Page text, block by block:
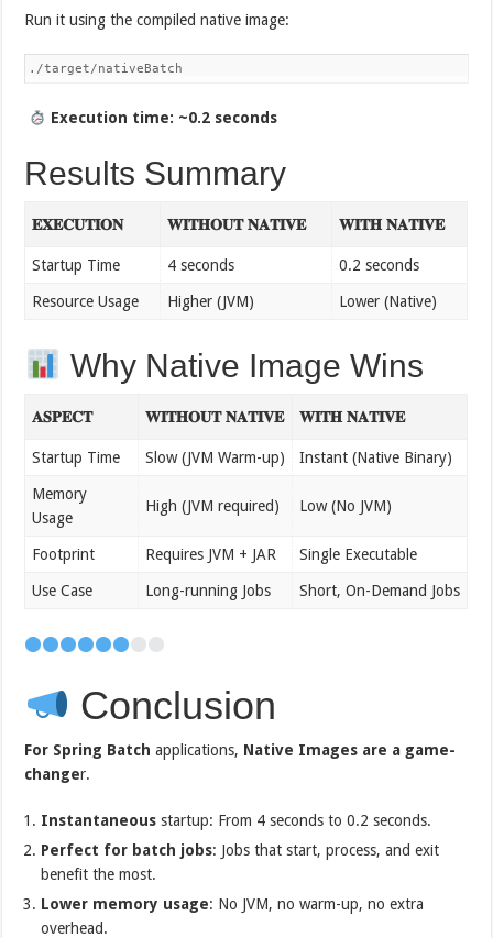
Run it using the compiled native image:
./target/nativeBatch
Execution time: ~0.2 seconds
Results Summary
𝐄𝐗𝐄𝐂𝐔𝐓𝐈𝐎𝐍 𝐖𝐈𝐓𝐇𝐎𝐔𝐓 𝐍𝐀𝐓𝐈𝐕𝐄 𝐖𝐈𝐓𝐇 𝐍𝐀𝐓𝐈𝐕𝐄
Startup Time 4 seconds 0.2 seconds
Resource Usage Higher (JVM) Lower (Native)
Why Native Image Wins
𝐀𝐒𝐏𝐄𝐂𝐓 𝐖𝐈𝐓𝐇𝐎𝐔𝐓 𝐍𝐀𝐓𝐈𝐕𝐄 𝐖𝐈𝐓𝐇 𝐍𝐀𝐓𝐈𝐕𝐄
Startup Time Slow (JVM Warm-up) Instant (Native Binary)
Memory
Usage
High (JVM required) Low (No JVM)
Footprint Requires JVM + JAR Single Executable
Use Case Long-running Jobs Short, On-Demand Jobs
Conclusion
For Spring Batch applications, Native Images are a game-
changer.
Instantaneous startup: From 4 seconds to 0.2 seconds.
Perfect for batch jobs: Jobs that start, process, and exit
benefit the most.
Lower memory usage: No JVM, no warm-up, no extra
overhead.